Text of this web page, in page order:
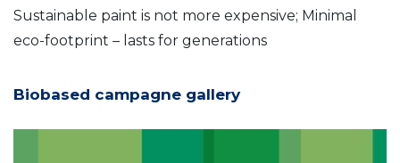
Sustainable paint is not more expensive; Minimal
eco-footprint – lasts for generations
Biobased campagne gallery